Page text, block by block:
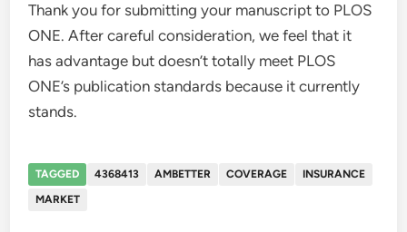
Thank you for submitting your manuscript to PLOS
ONE. After careful consideration, we feel that it
has advantage but doesn’t totally meet PLOS
ONE’s publication standards because it currently
stands.
TAGGED 4368413 AMBETTER COVERAGE
INSURANCE
MARKET